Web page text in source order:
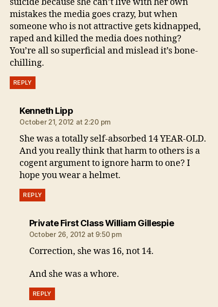
mistakes the media goes crazy, but when
someone who is not attractive gets kidnapped,
raped and killed the media does nothing?
You’re all so superficial and mislead it’s bone-
chilling.
REPLY
Kenneth Lippsays:
October 21, 2012 at 2:20 pm
She was a totally self-absorbed 14 YEAR-OLD.
And you really think that harm to others is a
cogent argument to ignore harm to one? I
hope you wear a helmet.
REPLY
Private First Class William Gillespiesays:
October 26, 2012 at 9:50 pm
Correction, she was 16, not 14.
And she was a whore.
REPLY